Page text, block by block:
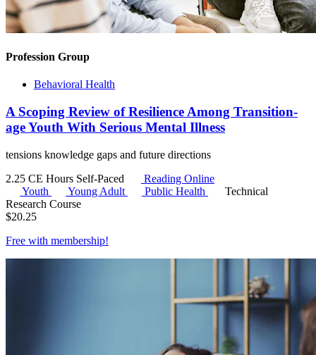
Profession Group
Behavioral Health
A Scoping Review of Resilience Among Transition-
age Youth With Serious Mental Illness
tensions knowledge gaps and future directions
2.25 CE Hours Self-Paced
Reading Online
Youth
Young Adult Public Health
Technical
Research Course
$20.25
Free with membership!